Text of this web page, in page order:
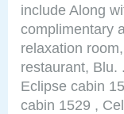
include Along
complimentary
relaxation
restaurant, Blu.
Eclipse cabin
cabin 1529 ,